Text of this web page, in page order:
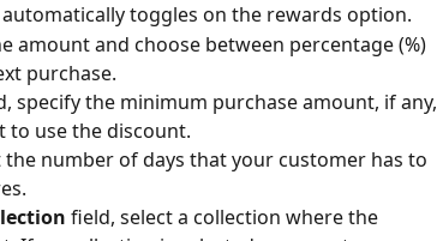
toggles on the rewards option.
amount and choose between percentage (%)
purchase.
specify the minimum purchase amount, if any,
to use the discount.
the number of days that your customer has to
field, select a collection where the